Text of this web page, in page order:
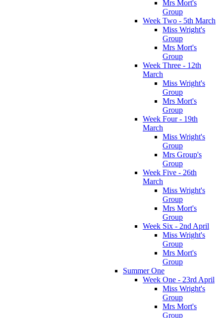
Mrs Mort's
Group
Week Two - 5th March
Miss Wright's
Group
Mrs Mort's
Group
Week Three - 12th
March
Miss Wright's
Group
Mrs Mort's
Group
Week Four - 19th
March
Miss Wright's
Group
Mrs Group's
Group
Week Five - 26th
March
Miss Wright's
Group
Mrs Mort's
Group
Week Six - 2nd April
Miss Wright's
Group
Mrs Mort's
Group
Summer One
Week One - 23rd April
Miss Wright's
Group
Mrs Mort's
Group